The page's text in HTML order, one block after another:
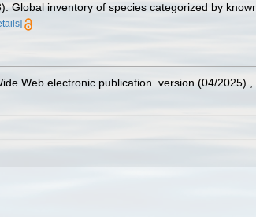
Global inventory of species categorized by
Web electronic publication. version (04/2025).